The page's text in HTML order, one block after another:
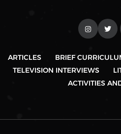
BRIEF
ARTICLES
TELEVISION INTERVIEWS
ACTIVITIES